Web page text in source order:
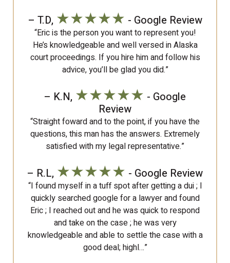
– T.D, ★★★★★ - Google Review
“Eric is the person you want to represent you!
He’s knowledgeable and well versed in Alaska
court proceedings. If you hire him and follow his
advice, you’ll be glad you did.”
– K.N, ★★★★★ - Google
Review
“Straight foward and to the point, if you have the
questions, this man has the answers. Extremely
satisfied with my legal representative.”
– R.L, ★★★★★ - Google Review
“I found myself in a tuff spot after getting a dui ; I
quickly searched google for a lawyer and found
Eric ; I reached out and he was quick to respond
and take on the case ; he was very
knowledgeable and able to settle the case with a
good deal; highl…”